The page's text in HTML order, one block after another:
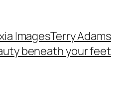
ImagesTerry Adams
beneath your feet